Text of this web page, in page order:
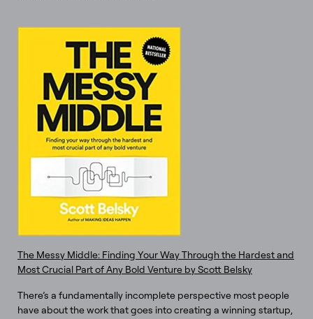
The Messy Middle: Finding Your Way Through the Hardest and
Most Crucial Part of Any Bold Venture by Scott Belsky
There’s a fundamentally incomplete perspective most people
have about the work that goes into creating a winning startup,